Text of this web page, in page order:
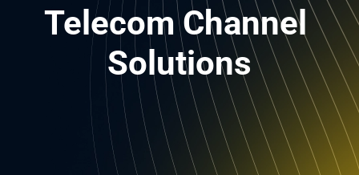
Telecom Channel
Solutions